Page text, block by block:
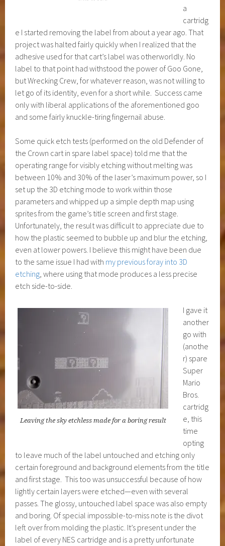
a
cartridg
e I started removing the label from about a year ago. That
project was halted fairly quickly when I realized that the
adhesive used for that cart’s label was otherworldly. No
label to that point had withstood the power of Goo Gone,
but Wrecking Crew, for whatever reason, was not willing to
let go of its identity, even for a short while. Success came
only with liberal applications of the aforementioned goo
and some fairly knuckle-tiring fingernail abuse.
Some quick etch tests (performed on the old Defender of
the Crown cart in spare label space) told me that the
operating range for visibly etching without melting was
between 10% and 30% of the laser’s maximum power, so I
set up the 3D etching mode to work within those
parameters and whipped up a simple depth map using
sprites from the game’s title screen and first stage.
Unfortunately, the result was difficult to appreciate due to
how the plastic seemed to bubble up and blur the etching,
even at lower powers. I believe this might have been due
to the same issue I had with my previous foray into 3D
etching, where using that mode produces a less precise
etch side-to-side.
Leaving the sky etchless made for a boring result
I gave it
another
go with
(anothe
r) spare
Super
Mario
Bros.
cartridg
e, this
time
opting
to leave much of the label untouched and etching only
certain foreground and background elements from the title
and first stage. This too was unsuccessful because of how
lightly certain layers were etched—even with several
passes. The glossy, untouched label space was also empty
and boring. Of special impossible-to-miss note is the divot
left over from molding the plastic. It’s present under the
label of every NES cartridge and is a pretty unfortunate